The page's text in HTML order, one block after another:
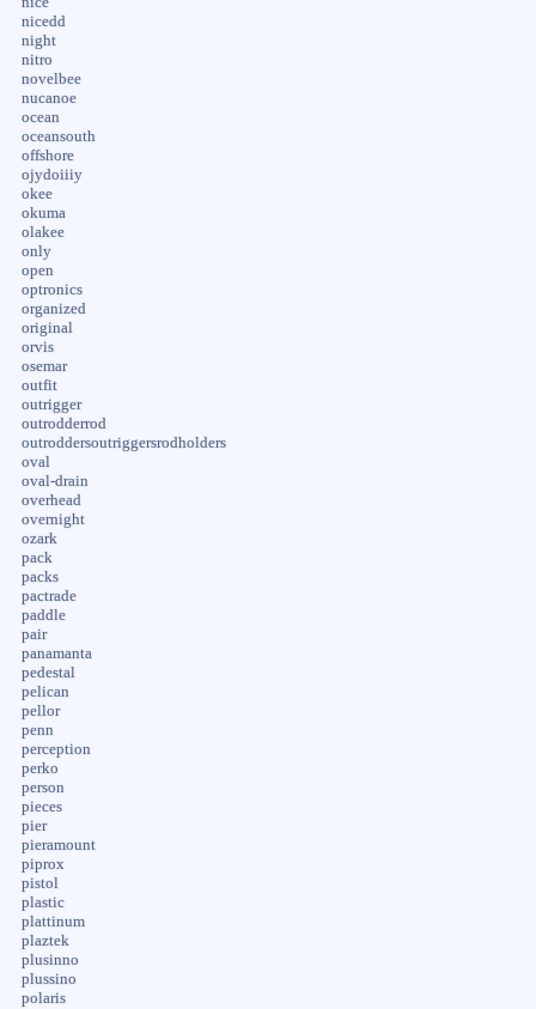
nicedd
night
nitro
novelbee
nucanoe
ocean
oceansouth
offshore
ojydoiiiy
okee
okuma
olakee
only
open
optronics
organized
original
orvis
osemar
outfit
outrigger
outrodderrod
outroddersoutriggersrodholders
oval
oval-drain
overhead
overnight
ozark
pack
packs
pactrade
paddle
pair
panamanta
pedestal
pelican
pellor
penn
perception
perko
person
pieces
pier
pieramount
piprox
pistol
plastic
plattinum
plaztek
plusinno
plussino
polaris